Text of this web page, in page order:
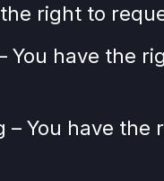
right to
You have the
You have